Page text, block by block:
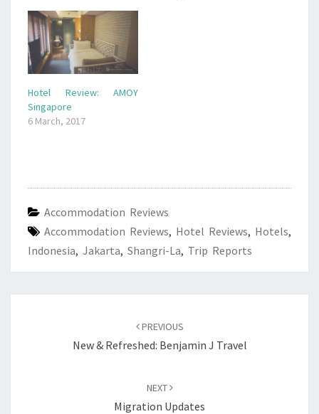
Hotel Review: AMOY
Singapore
6 March, 2017
Accommodation Reviews
Accommodation Reviews, Hotel Reviews, Hotels,
Indonesia, Jakarta, Shangri-La, Trip Reports
PREVIOUS
New & Refreshed: Benjamin J Travel
NEXT
Migration Updates